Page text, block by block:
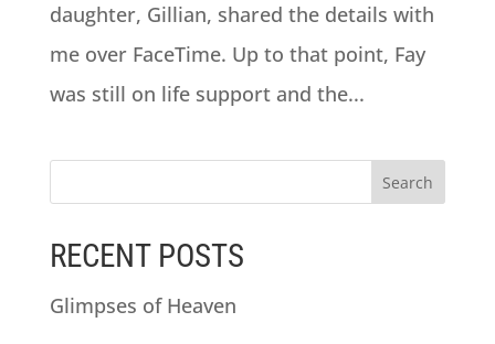
daughter, Gillian, shared the details with
me over FaceTime. Up to that point, Fay
was still on life support and the...
RECENT POSTS
Glimpses of Heaven